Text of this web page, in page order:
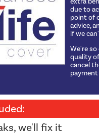
due to
point of
advice,
if we
We're
quality
cancel
we'll fix it